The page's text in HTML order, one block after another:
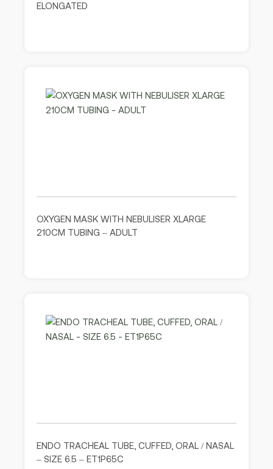
ELONGATED
OXYGEN MASK WITH NEBULISER XLARGE
210CM TUBING – ADULT
ENDO TRACHEAL TUBE, CUFFED, ORAL / NASAL
– SIZE 6.5 – ET1P65C